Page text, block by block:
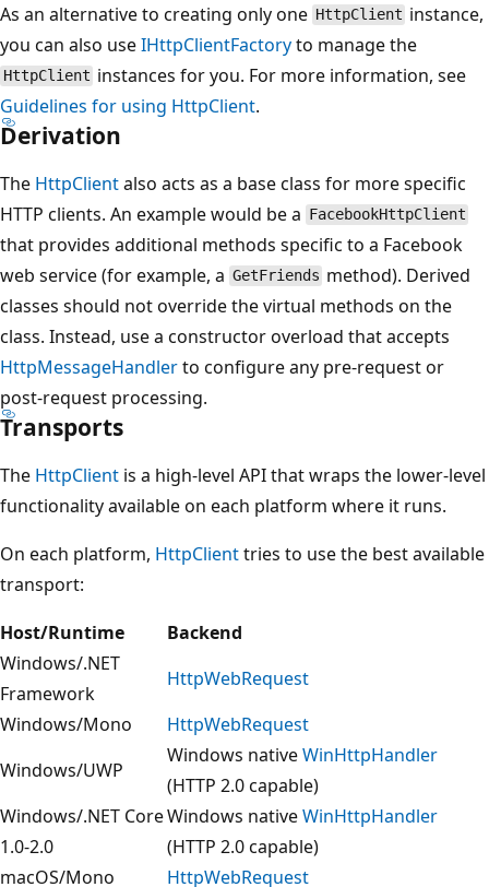
As an alternative to creating only one HttpClient instance,
you can also useIHttpClientFactoryto manage the
HttpClient instances for you. For more information, see
Guidelines for using HttpClient.
Derivation
The HttpClientalso acts as a base class for more specific
HTTP clients. An example would be a FacebookHttpClient
that provides additional methods specific to a Facebook
web service (for example, a GetFriends method). Derived
classes should not override the virtual methods on the
class. Instead, use a constructor overload that accepts
HttpMessageHandlerto configure any pre-request or
post-request processing.
Transports
The HttpClient is a high-level API that wraps the lower-level
functionality available on each platform where it runs.
On each platform, HttpClienttries to use the best available
transport:
Host/Runtime
Backend
Windows/.NET
Framework
HttpWebRequest
Windows/Mono
HttpWebRequest
Windows/UWP
Windows nativeWinHttpHandler
(HTTP 2.0 capable)
Windows/.NET Core
1.0-2.0
Windows nativeWinHttpHandler
(HTTP 2.0 capable)
macOS/Mono
HttpWebRequest